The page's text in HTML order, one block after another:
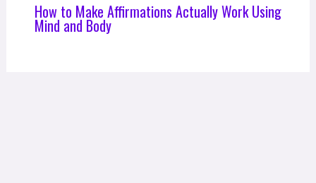
How to Make Affirmations Actually Work Using
Mind and Body